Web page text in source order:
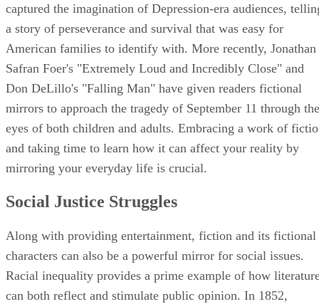
captured the imagination of Depression-era audiences,
a story of perseverance and survival that was easy for
American families to identify with. More recently, Jonathan
Safran Foer's "Extremely Loud and Incredibly Close" and
Don DeLillo's "Falling Man" have given readers fictional
mirrors to approach the tragedy of September 11 through the
eyes of both children and adults. Embracing a work of
and taking time to learn how it can affect your reality by
mirroring your everyday life is crucial.
Social Justice Struggles
Along with providing entertainment, fiction and its fictional
characters can also be a powerful mirror for social issues.
Racial inequality provides a prime example of how
can both reflect and stimulate public opinion. In 1852,